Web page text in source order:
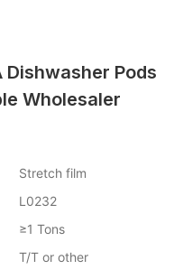
Dishwasher Pods
Wholesaler
Stretch film
L0232
≥1 Tons
T/T or other